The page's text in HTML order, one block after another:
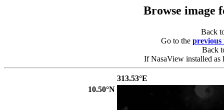
Browse image
Back
Go to the previous
Back
If NasaView installed as
313.53°E
10.50°N